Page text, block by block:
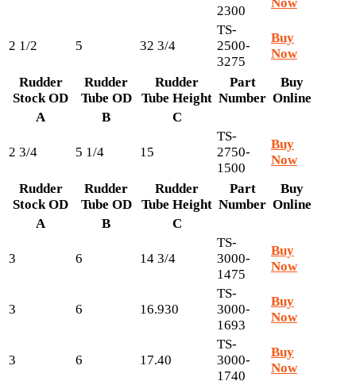
2300
Now
2 1/2 5 32 3/4
TS-
2500-
3275
Buy
Now
Rudder
Stock OD
Rudder
Tube OD
Rudder
Tube Height
Part
Number
Buy
Online
A
B C
2 3/4 5 1/4 15
TS-
2750-
1500
Buy
Now
Rudder
Stock OD
Rudder
Tube OD
Rudder
Tube Height
Part
Number
Buy
Online
A
B C
3 6 14 3/4
TS-
3000-
1475
Buy
Now
3 6 16.930
TS-
3000-
1693
Buy
Now
3 6 17.40
TS-
3000-
1740
Buy
Now